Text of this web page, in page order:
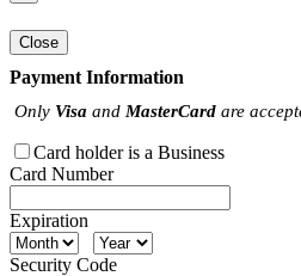
Close
Payment Information
Only Visa and MasterCard are
Card holder is a Business
Card Number
Expiration
Security Code